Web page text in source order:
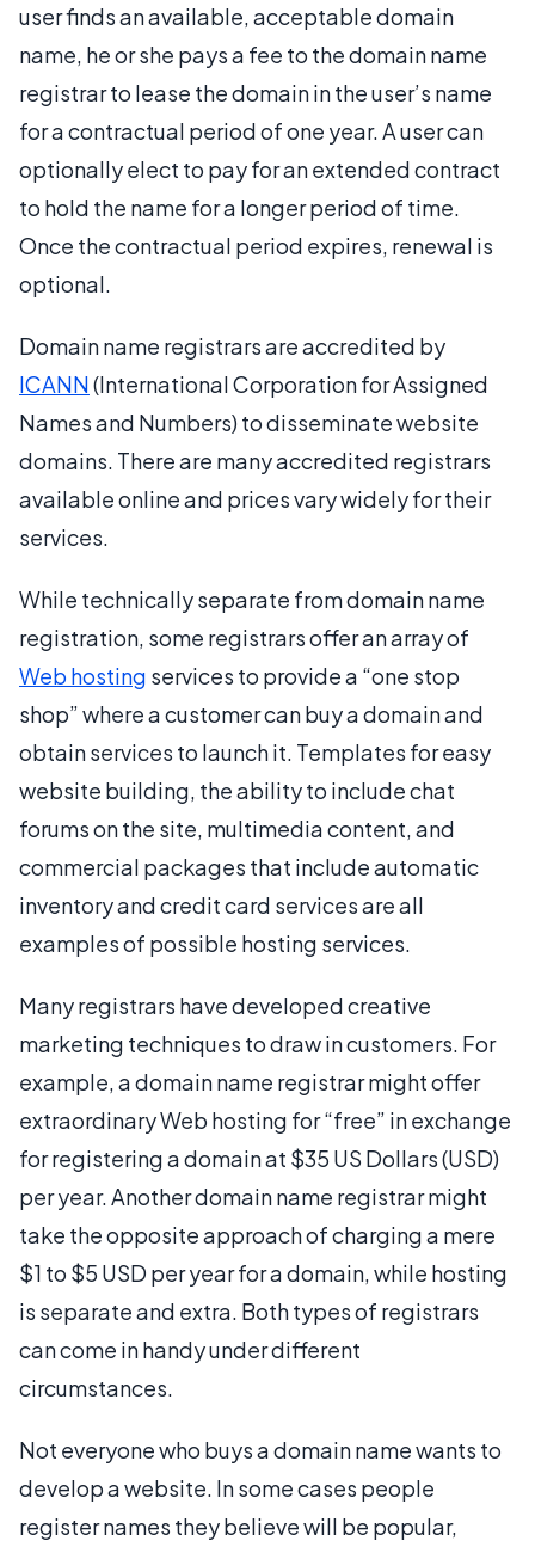
user finds an available, acceptable domain
name, he or she pays a fee to the domain name
registrar to lease the domain in the user’s name
for a contractual period of one year. A user can
optionally elect to pay for an extended contract
to hold the name for a longer period of time.
Once the contractual period expires, renewal is
optional.
Domain name registrars are accredited by
ICANN(International Corporation for Assigned
Names and Numbers) to disseminate website
domains. There are many accredited registrars
available online and prices vary widely for their
services.
While technically separate from domain name
registration, some registrars offer an array of
Web hosting services to provide a “one stop
shop” where a customer can buy a domain and
obtain services to launch it. Templates for easy
website building, the ability to include chat
forums on the site, multimedia content, and
commercial packages that include automatic
inventory and credit card services are all
examples of possible hosting services.
Many registrars have developed creative
marketing techniques to draw in customers. For
example, a domain name registrar might offer
extraordinary Web hosting for “free” in exchange
for registering a domain at $35 US Dollars (USD)
per year. Another domain name registrar might
take the opposite approach of charging a mere
$1 to $5 USD per year for a domain, while hosting
is separate and extra. Both types of registrars
can come in handy under different
circumstances.
Not everyone who buys a domain name wants to
develop a website. In some cases people
register names they believe will be popular,